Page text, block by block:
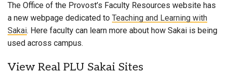
The Office of the Provost’s Faculty Resources website has
a new webpage dedicated to Teaching and Learning with
Sakai. Here faculty can learn more about how Sakai is being
used across campus.
View Real PLU Sakai Sites